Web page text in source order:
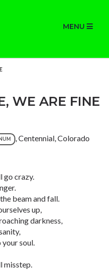
MENU
WE ARE FINE
, Centennial, Colorado
go crazy.
beam and fall.
up,
darkness,
soul.
misstep.